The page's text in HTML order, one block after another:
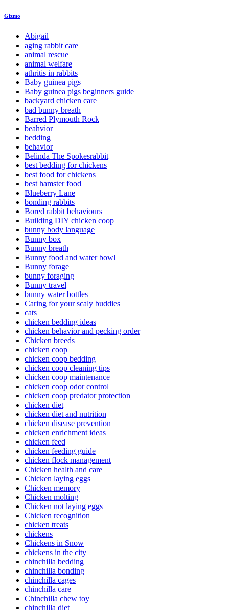
Gizmo
Abigail
aging rabbit care
animal rescue
animal welfare
athritis in rabbits
Baby guinea pigs
Baby guinea pigs beginners guide
backyard chicken care
bad bunny breath
Barred Plymouth Rock
beahvior
bedding
behavior
Belinda The Spokesrabbit
best bedding for chickens
best food for chickens
best hamster food
Blueberry Lane
bonding rabbits
Bored rabbit behaviours
Building DIY chicken coop
bunny body language
Bunny box
Bunny breath
Bunny food and water bowl
Bunny forage
bunny foraging
Bunny travel
bunny water bottles
Caring for your scaly buddies
cats
chicken bedding ideas
chicken behavior and pecking order
Chicken breeds
chicken coop
chicken coop bedding
chicken coop cleaning tips
chicken coop maintenance
chicken coop odor control
chicken coop predator protection
chicken diet
chicken diet and nutrition
chicken disease prevention
chicken enrichment ideas
chicken feed
chicken feeding guide
chicken flock management
Chicken health and care
Chicken laying eggs
Chicken memory
Chicken molting
Chicken not laying eggs
Chicken recognition
chicken treats
chickens
Chickens in Snow
chickens in the city
chinchilla bedding
chinchilla bonding
chinchilla cages
chinchilla care
Chinchilla chew toy
chinchilla diet